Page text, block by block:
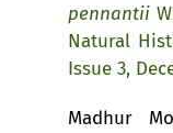
pennantii
Natural
Issue 3,
Madhur